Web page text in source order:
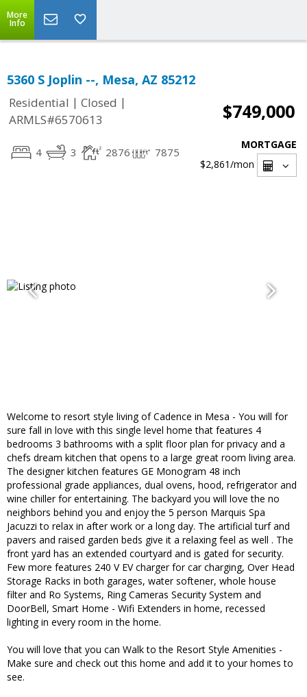
More
Info
5360 S Joplin --, Mesa, AZ 85212
Residential | Closed |
ARMLS#6570613
$749,000
4 3 2876 7875
MORTGAGE
$2,861/mon
Welcome to resort style living of Cadence in Mesa - You will for
sure fall in love with this single level home that features 4
bedrooms 3 bathrooms with a split floor plan for privacy and a
chefs dream kitchen that opens to a large great room living area.
The designer kitchen features GE Monogram 48 inch
professional grade appliances, dual ovens, hood, refrigerator and
wine chiller for entertaining. The backyard you will love the no
neighbors behind you and enjoy the 5 person Marquis Spa
Jacuzzi to relax in after work or a long day. The artificial turf and
pavers and raised garden beds give it a relaxing feel as well . The
front yard has an extended courtyard and is gated for security.
Few more features 240 V EV charger for car charging, Over Head
Storage Racks in both garages, water softener, whole house
filter and Ro Systems, Ring Cameras Security System and
DoorBell, Smart Home - Wifi Extenders in home, recessed
lighting in every room in the home.
You will love that you can Walk to the Resort Style Amenities -
Make sure and check out this home and add it to your homes to
see.